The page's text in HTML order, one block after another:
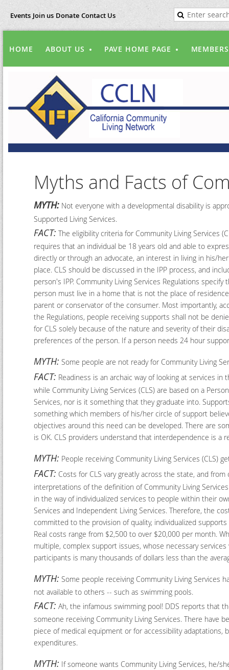
Events Join us Donate Contact Us
HOME ABOUT US PAVE HOME PAGE
Myths and Facts of
MYTH: Not everyone with a developmental disability is
Supported Living Services.
FACT: The eligibility criteria for Community Living Services
requires that an individual be 18 years old and able to
directly or through an advocate, an interest in living in his/
place. CLS should be discussed in the IPP process, and
person's IPP. Community Living Services Regulations specify
person must live in a home that is not the place of
parent or conservator of the consumer. Most importantly,
the Regulations, people receiving supports shall not be
for CLS solely because of the nature and severity of their
preferences of the person. If a person needs 24 hour
MYTH: Some people are not ready for Community Living
FACT: Readiness is an archaic way of looking at services
while Community Living Services (CLS) are based on a
Services, nor is it something that they graduate into.
something which members of his/her circle of support
objectives around this need can be developed. There are
is OK. CLS providers understand that interdependence is
MYTH: People receiving Community Living Services (CLS)
FACT: Costs for CLS vary greatly across the state, and
interpretations of the definition of Community Living
in the way of individualized services to people within their
Services and Independent Living Services. Therefore, the
committed to the provision of quality, individualized
Real costs range from $2,500 to over $20,000 per month.
multiple, complex support issues, whose necessary
participants is many thousands of dollars less than the
MYTH: Some people receiving Community Living Services
not available to others -- such as swimming pools.
FACT: Ah, the infamous swimming pool! DDS reports that
someone receiving Community Living Services. There have
piece of medical equipment or for accessibility
expenditures.
MYTH: If someone wants Community Living Services, he/